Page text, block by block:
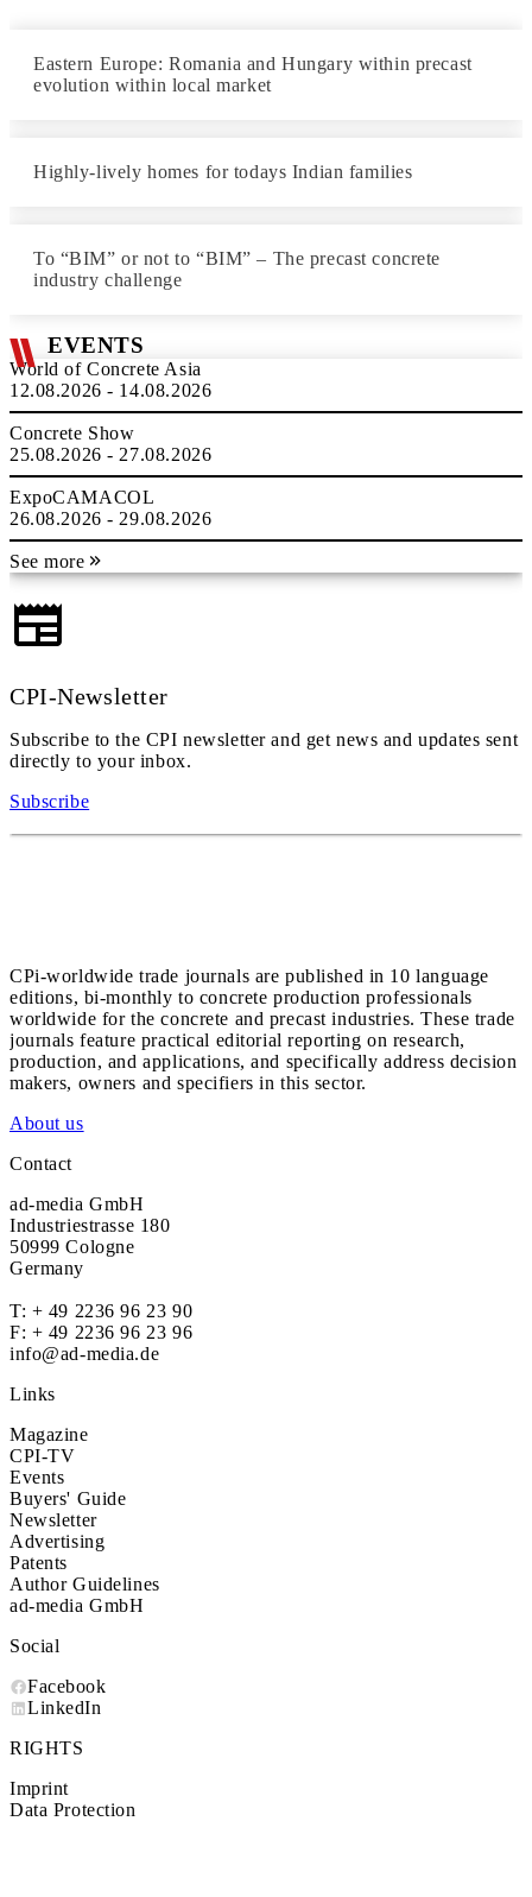
Eastern Europe: Romania and Hungary within precast
evolution within local market
Highly-lively homes for todays Indian families
To “BIM” or not to “BIM” – The precast concrete
industry challenge
EVENTS
World of Concrete Asia
12.08.2026 - 14.08.2026
Concrete Show
25.08.2026 - 27.08.2026
ExpoCAMACOL
26.08.2026 - 29.08.2026
See more
CPI-Newsletter
Subscribe to the CPI newsletter and get news and updates sent
directly to your inbox.
Subscribe
CPi-worldwide trade journals are published in 10 language
editions, bi-monthly to concrete production professionals
worldwide for the concrete and precast industries. These trade
journals feature practical editorial reporting on research,
production, and applications, and specifically address decision
makers, owners and specifiers in this sector.
About us
Contact
ad-media GmbH
Industriestrasse 180
50999 Cologne
Germany
T: + 49 2236 96 23 90
F: + 49 2236 96 23 96
info@ad-media.de
Links
Magazine
CPI-TV
Events
Buyers' Guide
Newsletter
Advertising
Patents
Author Guidelines
ad-media GmbH
Social
Facebook
LinkedIn
RIGHTS
Imprint
Data Protection